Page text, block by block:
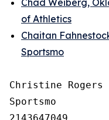
Chad Weiberg,
of Athletics
Chaitan
Sportsmo
Christine Rogers
Sportsmo